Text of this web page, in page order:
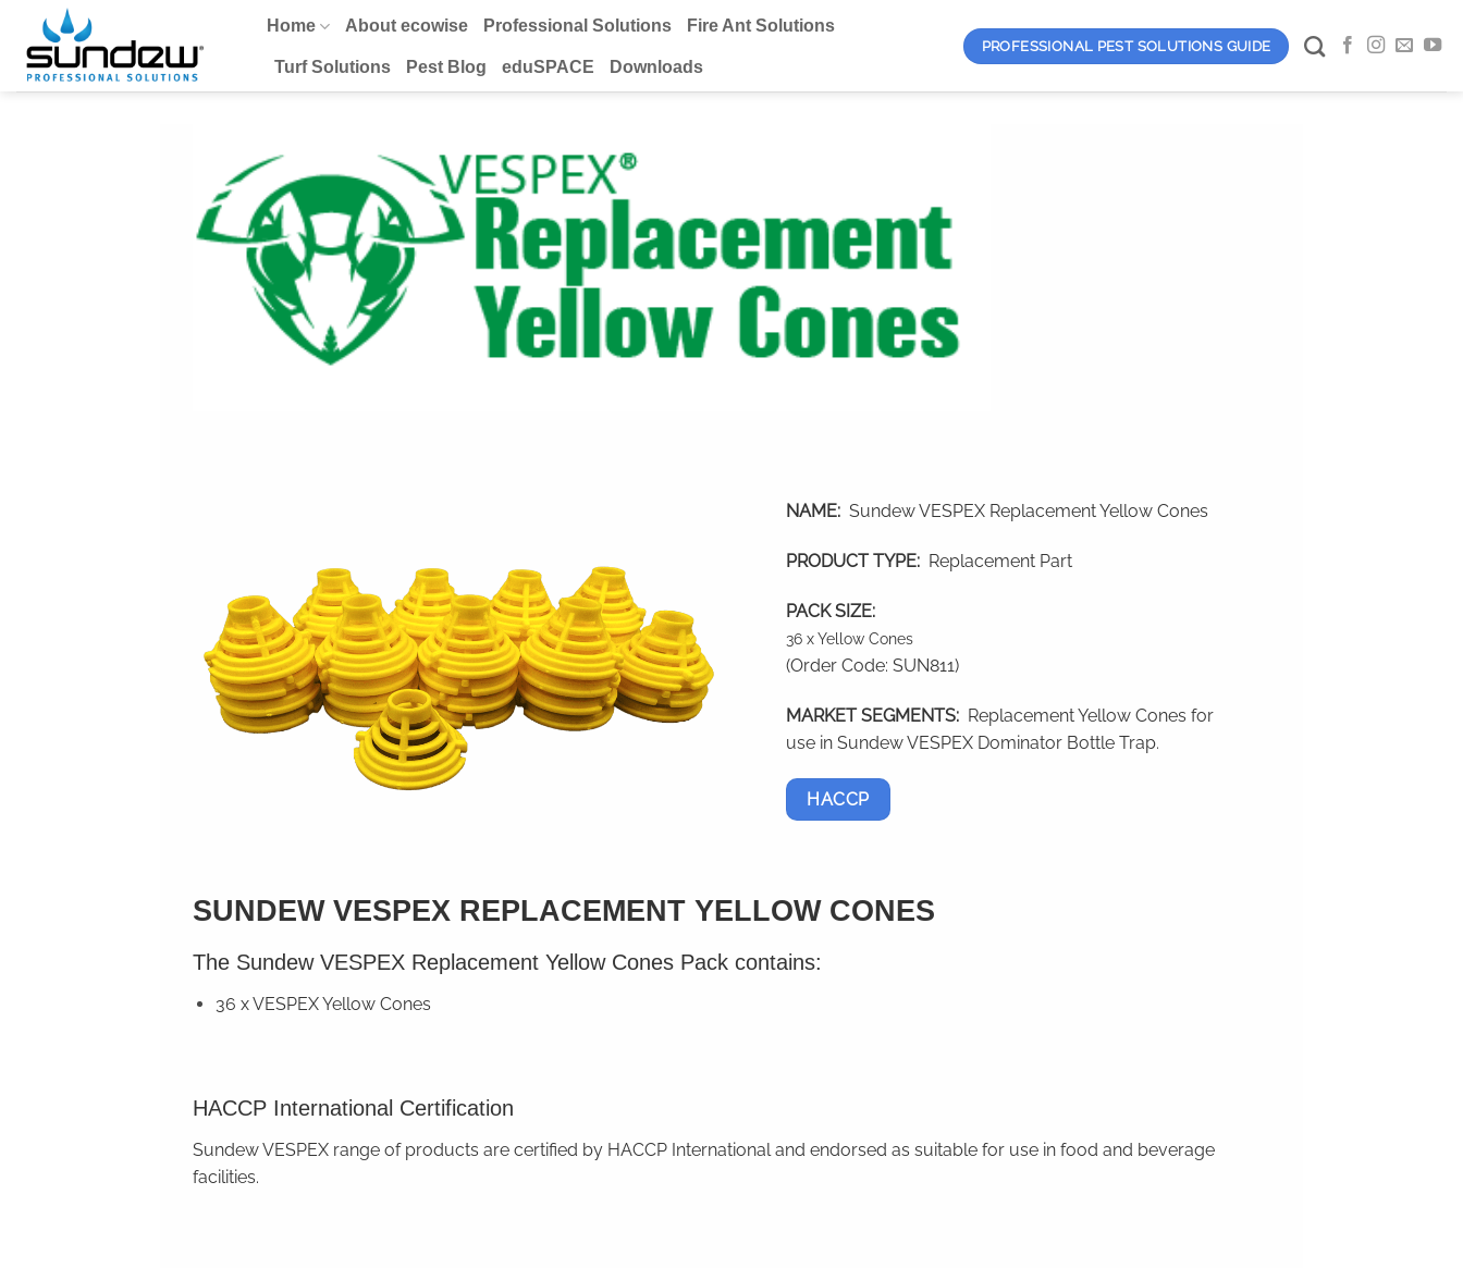
content
Home About ecowise Professional Solutions Fire Ant Solutions
Turf Solutions Pest Blog eduSPACE Downloads
PROFESSIONAL PEST SOLUTIONS GUIDE
NAME: Sundew VESPEX Replacement Yellow Cones
PRODUCT TYPE: Replacement Part
PACK SIZE:
36 x Yellow Cones
(Order Code: SUN811)
MARKET SEGMENTS: Replacement Yellow Cones for
use in Sundew VESPEX Dominator Bottle Trap.
HACCP
SUNDEW VESPEX REPLACEMENT YELLOW CONES
The Sundew VESPEX Replacement Yellow Cones Pack contains:
36 x VESPEX Yellow Cones
HACCP International Certification
Sundew VESPEX range of products are certified by HACCP International and endorsed as suitable for use in food and beverage
facilities.